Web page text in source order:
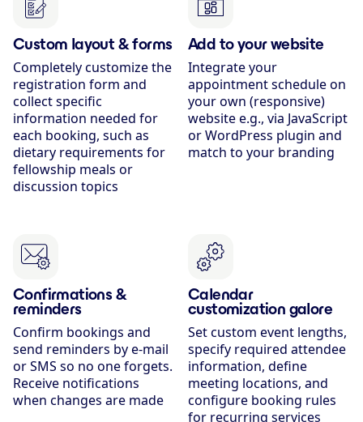
Custom layout & forms
Completely customize the
registration form and
collect specific
information needed for
each booking, such as
dietary requirements for
fellowship meals or
discussion topics
Add to your website
Integrate your
appointment schedule on
your own (responsive)
website e.g., via JavaScript
or WordPress plugin and
match to your branding
Confirmations &
reminders
Confirm bookings and
send reminders by e-mail
or SMS so no one forgets.
Receive notifications
when changes are made
Calendar
customization galore
Set custom event lengths,
specify required attendee
information, define
meeting locations, and
configure booking rules
for recurring services